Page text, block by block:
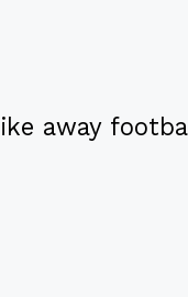
away